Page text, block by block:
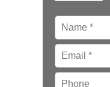
Name *
Email*
Phone